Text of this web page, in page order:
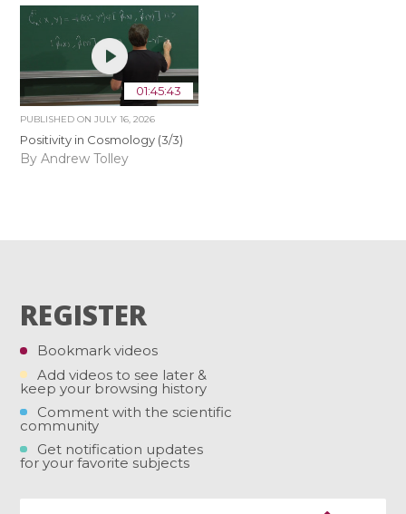
01:45:43
PUBLISHED ONJULY 16, 2026
Positivity in Cosmology (3/3)
By Andrew Tolley
REGISTER
Bookmark videos
Add videos to see later &
keep your browsing history
Comment with the scientific
community
Get notification updates
for your favorite subjects